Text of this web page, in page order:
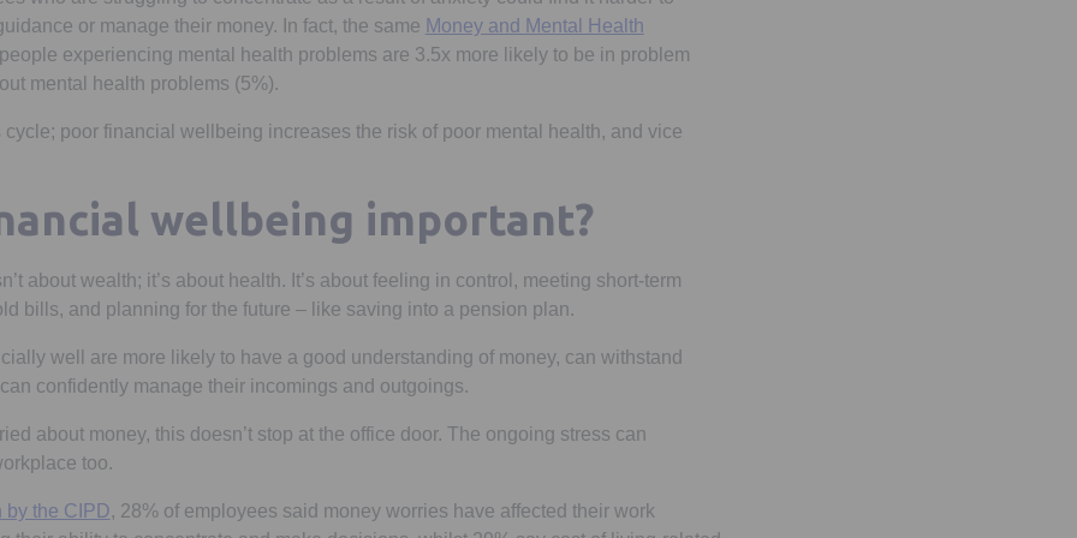
or manage their money. In fact, the same Money and Mental Health
tab experiencing mental health problems are 3.5x more likely to be in problem
mental health problems (5%).
poor financial wellbeing increases the risk of poor mental health, and vice
wellbeing important?
about wealth; it’s about health. It’s about feeling in control, meeting short-term
bills, and planning for the future – like saving into a pension plan.
well are more likely to have a good understanding of money, can withstand
confidently manage their incomings and outgoings.
about money, this doesn’t stop at the office door. The ongoing stress can
too.
by the CIPDOpens in a new tab
, 28% of employees said money worries have affected their work